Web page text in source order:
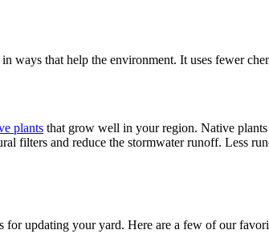
that help the environment. It uses fewer
plants that grow well in your region. Native
filters and reduce the stormwater runoff. Less
updating your yard. Here are a few of our